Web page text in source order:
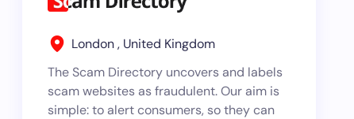
London , United Kingdom
The Scam Directory uncovers and labels
scam websites as fraudulent. Our aim is
simple: to alert consumers, so they can